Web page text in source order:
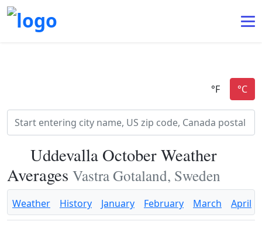
Uddevalla October Weather
Averages Vastra Gotaland, Sweden
Weather History January February March April